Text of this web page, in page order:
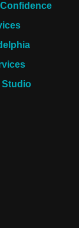
Studio